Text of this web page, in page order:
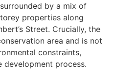
by a mix of
properties along
Street. Crucially, the
area and is not
constraints,
process.